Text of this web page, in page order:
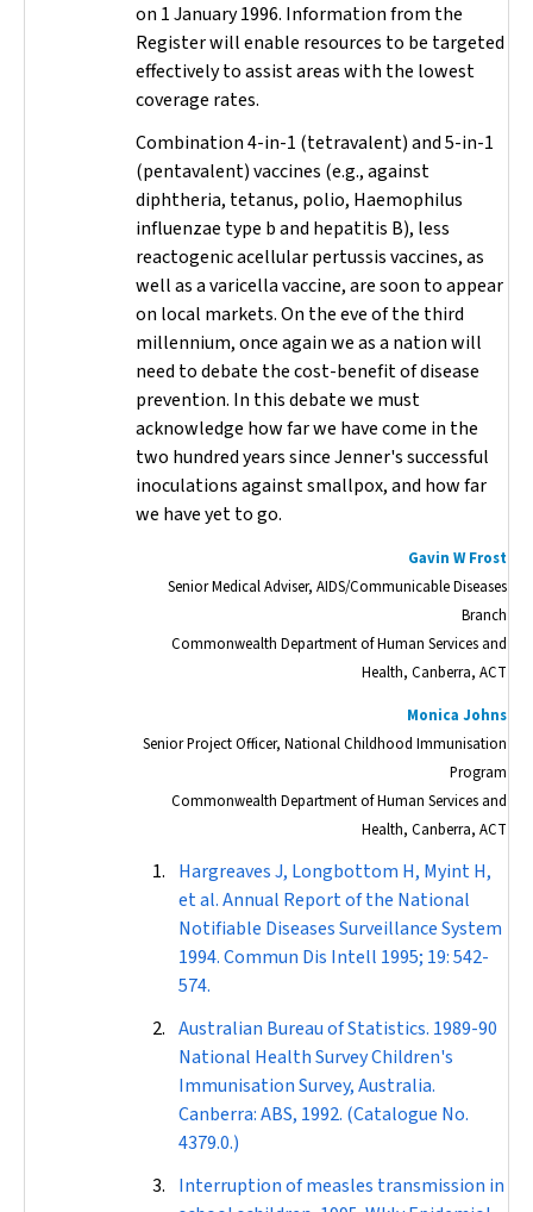
on 1 January 1996. Information from the
Register will enable resources to be targeted
effectively to assist areas with the lowest
coverage rates.
Combination 4-in-1 (tetravalent) and 5-in-1
(pentavalent) vaccines (e.g., against
diphtheria, tetanus, polio, Haemophilus
influenzae type b and hepatitis B), less
reactogenic acellular pertussis vaccines, as
well as a varicella vaccine, are soon to appear
on local markets. On the eve of the third
millennium, once again we as a nation will
need to debate the cost-benefit of disease
prevention. In this debate we must
acknowledge how far we have come in the
two hundred years since Jenner's successful
inoculations against smallpox, and how far
we have yet to go.
Gavin W Frost
Senior Medical Adviser, AIDS/Communicable Diseases
Branch
Commonwealth Department of Human Services and
Health, Canberra, ACT
Monica Johns
Senior Project Officer, National Childhood Immunisation
Program
Commonwealth Department of Human Services and
Health, Canberra, ACT
Hargreaves J, Longbottom H, Myint H,
et al. Annual Report of the National
Notifiable Diseases Surveillance System
1994.Commun Dis Intell 1995; 19: 542-
574.
Australian Bureau of Statistics. 1989-90
National Health Survey Children's
Immunisation Survey, Australia.
Canberra: ABS, 1992. (Catalogue No.
4379.0.)
Interruption of measles transmission in